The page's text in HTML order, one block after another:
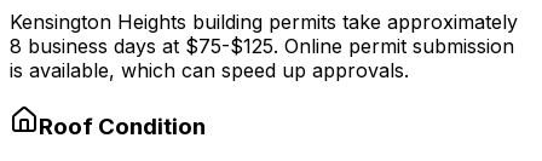
Kensington Heights building permits take approximately
8 business days at $75-$125. Online permit submission
is available, which can speed up approvals.
Roof Condition